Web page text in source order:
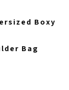
Boxy
Bag